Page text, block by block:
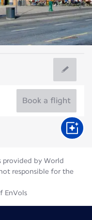
Book a flight
provided by World
responsible for the
EnVols